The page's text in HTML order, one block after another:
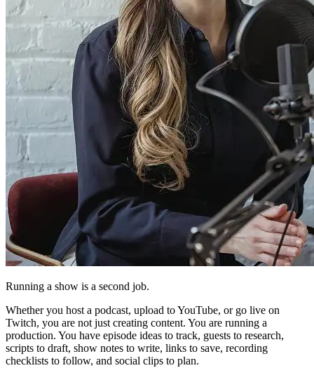
Running a show is a second job.
Whether you host a podcast, upload to YouTube, or go live on
Twitch, you are not just creating content. You are running a
production. You have episode ideas to track, guests to research,
scripts to draft, show notes to write, links to save, recording
checklists to follow, and social clips to plan.